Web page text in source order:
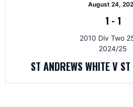
August 24,
1 - 1
2010 Div Two
2024/25
ST ANDREWS WHITE V